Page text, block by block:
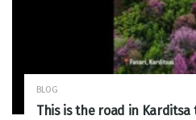
BLOG
This is the road in